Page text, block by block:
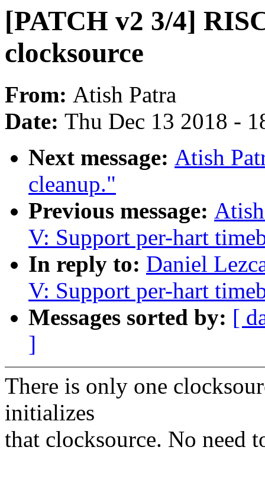
[PATCH v2 3/4]
clocksource
From: Atish Patra
Date: Thu Dec 13 2018 -
Next message: Atish
cleanup."
Previous message:
V: Support per-hart
In reply to: Daniel
V: Support per-hart
Messages sorted by: [
]
There is only one
initializes
that clocksource. No need